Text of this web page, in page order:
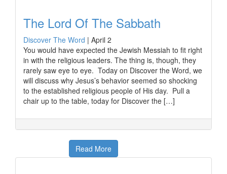
The Lord Of The Sabbath
Discover The Word | April 2
You would have expected the Jewish Messiah to fit right
in with the religious leaders. The thing is, though, they
rarely saw eye to eye. Today on Discover the Word, we
will discuss why Jesus’s behavior seemed so shocking
to the established religious people of His day. Pull a
chair up to the table, today for Discover the […]
Read More